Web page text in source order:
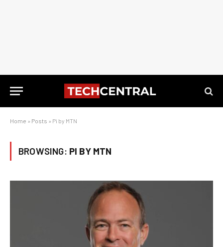
Home » Posts » Pi by MTN
BROWSING: PI BY MTN